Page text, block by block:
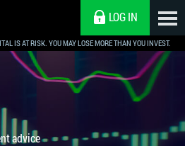
IS AT RISK. YOU MAY LOSE MORE THAN YOU INVEST.
LOG IN
advice